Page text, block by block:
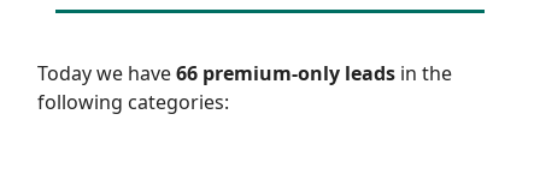
Today we have66 premium-only leads in the
following categories: